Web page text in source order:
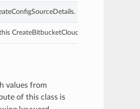
CreateBitbucketCloudConfigSourceDetails.
values from
of this class is